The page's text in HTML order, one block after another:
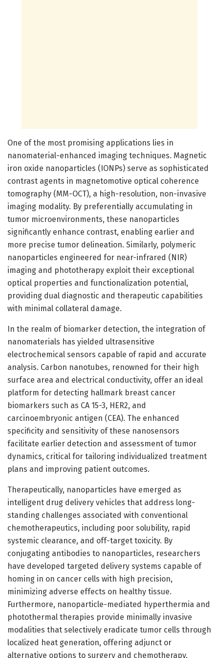
One of the most promising applications lies in
nanomaterial-enhanced imaging techniques. Magnetic
iron oxide nanoparticles (IONPs) serve as sophisticated
contrast agents in magnetomotive optical coherence
tomography (MM-OCT), a high-resolution, non-invasive
imaging modality. By preferentially accumulating in
tumor microenvironments, these nanoparticles
significantly enhance contrast, enabling earlier and
more precise tumor delineation. Similarly, polymeric
nanoparticles engineered for near-infrared (NIR)
imaging and phototherapy exploit their exceptional
optical properties and functionalization potential,
providing dual diagnostic and therapeutic capabilities
with minimal collateral damage.
In the realm of biomarker detection, the integration of
nanomaterials has yielded ultrasensitive
electrochemical sensors capable of rapid and accurate
analysis. Carbon nanotubes, renowned for their high
surface area and electrical conductivity, offer an ideal
platform for detecting hallmark breast cancer
biomarkers such as CA 15-3, HER2, and
carcinoembryonic antigen (CEA). The enhanced
specificity and sensitivity of these nanosensors
facilitate earlier detection and assessment of tumor
dynamics, critical for tailoring individualized treatment
plans and improving patient outcomes.
Therapeutically, nanoparticles have emerged as
intelligent drug delivery vehicles that address long-
standing challenges associated with conventional
chemotherapeutics, including poor solubility, rapid
systemic clearance, and off-target toxicity. By
conjugating antibodies to nanoparticles, researchers
have developed targeted delivery systems capable of
homing in on cancer cells with high precision,
minimizing adverse effects on healthy tissue.
Furthermore, nanoparticle-mediated hyperthermia and
photothermal therapies provide minimally invasive
modalities that selectively eradicate tumor cells through
localized heat generation, offering adjunct or
alternative options to surgery and chemotherapy.